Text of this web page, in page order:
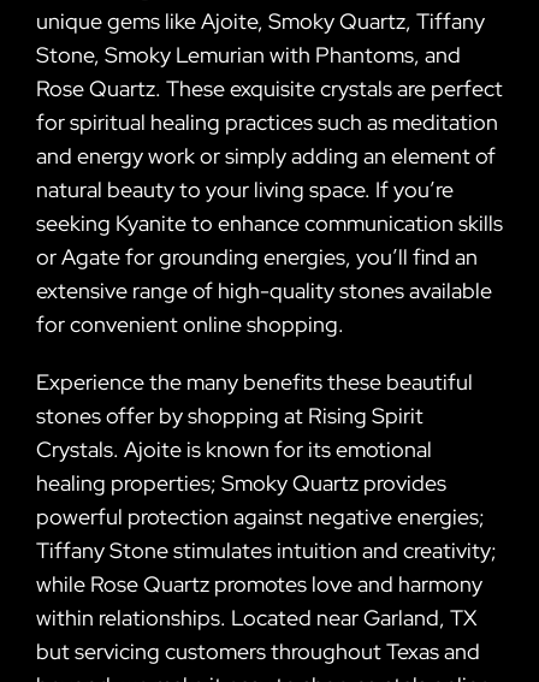
unique gems like Ajoite, Smoky Quartz, Tiffany
Stone, Smoky Lemurian with Phantoms, and
Rose Quartz. These exquisite crystals are perfect
for spiritual healing practices such as meditation
and energy work or simply adding an element of
natural beauty to your living space. If you’re
seeking Kyanite to enhance communication skills
or Agate for grounding energies, you’ll find an
extensive range of high-quality stones available
for convenient online shopping.
Experience the many benefits these beautiful
stones offer by shopping at Rising Spirit
Crystals. Ajoite is known for its emotional
healing properties; Smoky Quartz provides
powerful protection against negative energies;
Tiffany Stone stimulates intuition and creativity;
while Rose Quartz promotes love and harmony
within relationships. Located near Garland, TX
but servicing customers throughout Texas and